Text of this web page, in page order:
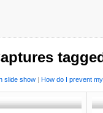
slide show | How do I prevent